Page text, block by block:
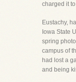
charged it
Eustachy,
Iowa State
spring
campus of
had lost a
and being